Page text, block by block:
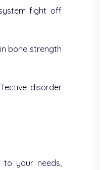
fight off
bone strength
disorder
your needs,